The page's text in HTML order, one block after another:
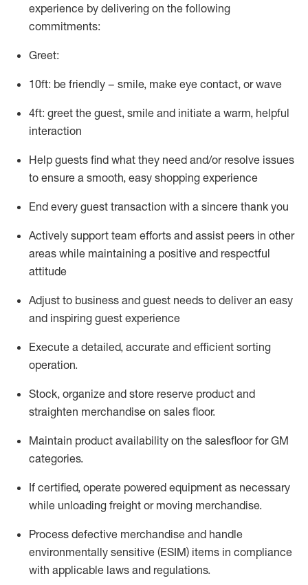
experience by delivering on the following
commitments:
Greet:
10ft: be friendly – smile, make eye contact, or wave
4ft: greet the guest, smile and initiate a warm, helpful
interaction
Help guests find what they need and/or resolve issues
to ensure a smooth, easy shopping experience
End every guest transaction with a sincere thank you
Actively support team efforts and assist peers in other
areas while maintaining a positive and respectful
attitude
Adjust to business and guest needs to deliver an easy
and inspiring guest experience
Execute a detailed, accurate and efficient sorting
operation.
Stock, organize and store reserve product and
straighten merchandise on sales floor.
Maintain product availability on the salesfloor for GM
categories.
If certified, operate powered equipment as necessary
while unloading freight or moving merchandise.
Process defective merchandise and handle
environmentally sensitive (ESIM) items in compliance
with applicable laws and regulations.